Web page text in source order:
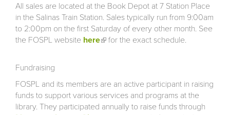
All sales are located at the Book Depot at 7 Station Place
in the Salinas Train Station. Sales typically run from 9:00am
to 2:00pm on the first Saturday of every other month. See
the FOSPL website here(link is external)
for the exact schedule.
Fundraising
FOSPL and its members are an active participant in raising
funds to support various services and programs at the
library. They participated annually to raise funds through